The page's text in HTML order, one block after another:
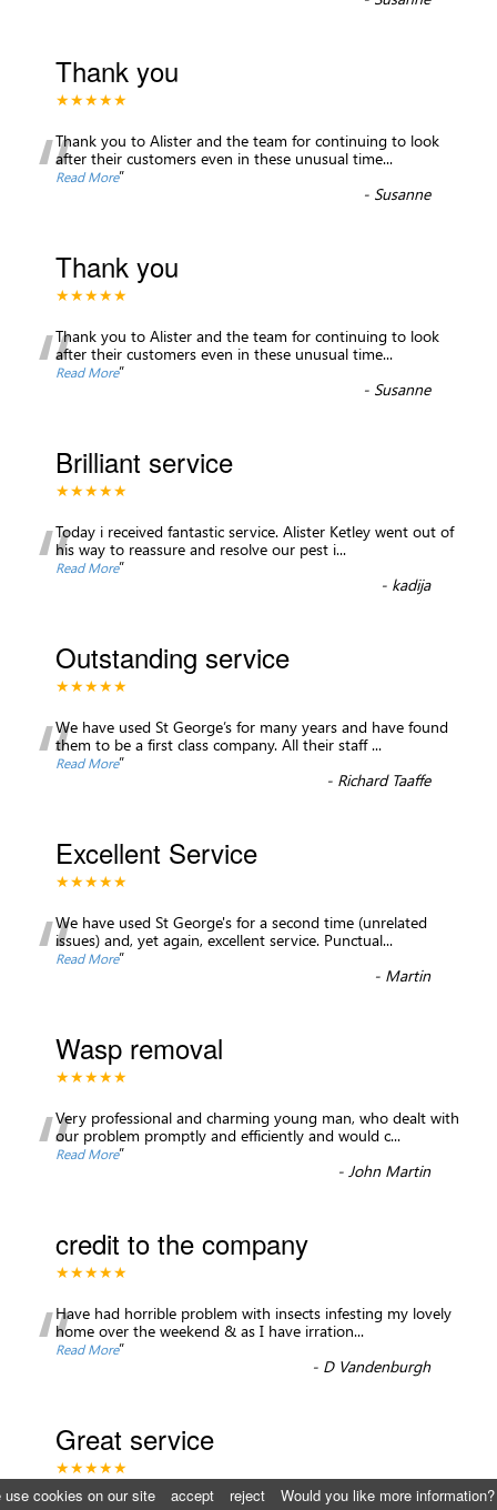
Thank you
★★★★★
“Thank you to Alister and the team for continuing to look
after their customers even in these unusual time...
Read More”
- Susanne
Thank you
★★★★★
“Thank you to Alister and the team for continuing to look
after their customers even in these unusual time...
Read More”
- Susanne
Brilliant service
★★★★★
“Today i received fantastic service. Alister Ketley went out of
his way to reassure and resolve our pest i...
Read More”
- kadija
Outstanding service
★★★★★
“We have used St George’s for many years and have found
them to be a first class company. All their staff ...
Read More”
- Richard Taaffe
Excellent Service
★★★★★
“We have used St George's for a second time (unrelated
issues) and, yet again, excellent service. Punctual...
Read More”
- Martin
Wasp removal
★★★★★
“Very professional and charming young man, who dealt with
our problem promptly and efficiently and would c...
Read More”
-John Martin
credit to the company
★★★★★
“Have had horrible problem with insects infesting my lovely
home over the weekend & as I have irration...
Read More”
- D Vandenburgh
Great service
★★★★★
use cookies on our site accept reject Would you like more information?